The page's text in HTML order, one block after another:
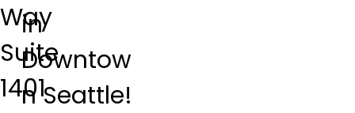
in
Downtow
n Seattle!
Way
Suite
1401